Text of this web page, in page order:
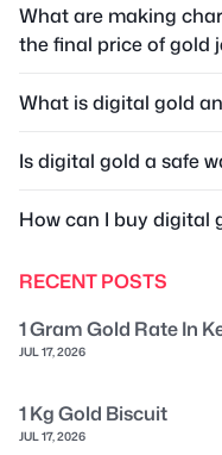
What are making
the final price of gold
What is digital gold
Is digital gold a safe
How can I buy digital
RECENT POSTS
1 Gram Gold Rate In
JUL 17, 2026
1 Kg Gold Biscuit
JUL 17, 2026